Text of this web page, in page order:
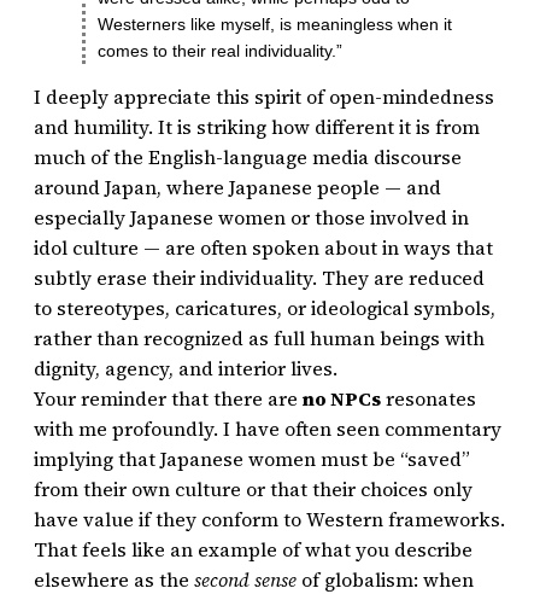
Westerners like myself, is meaningless when it
comes to their real individuality.”
I deeply appreciate this spirit of open-mindedness
and humility. It is striking how different it is from
much of the English-language media discourse
around Japan, where Japanese people — and
especially Japanese women or those involved in
idol culture — are often spoken about in ways that
subtly erase their individuality. They are reduced
to stereotypes, caricatures, or ideological symbols,
rather than recognized as full human beings with
dignity, agency, and interior lives.
Your reminder that there are no NPCsresonates
with me profoundly. I have often seen commentary
implying that Japanese women must be “saved”
from their own culture or that their choices only
have value if they conform to Western frameworks.
That feels like an example of what you describe
elsewhere as the second sense of globalism: when